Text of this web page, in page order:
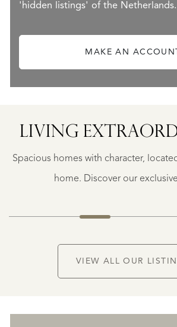
'hidden listings' of the Netherlands.
MAKE AN
LIVING
Spacious homes with character,
home. Discover our
€
VIEW ALL OUR